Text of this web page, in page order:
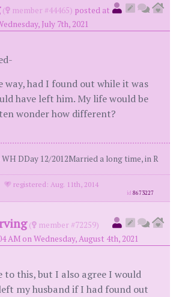
( member #44465) posted at
July 7th, 2021
way, had I found out while it was
have left him. My life would be
wonder how different?
DDay 12/2012Married a long time, in R
registered: Aug. 11th, 2014
id8673227
(
member #72259)
AM on Wednesday, August 4th, 2021
to this, but I also agree I would
my husband if I had found out